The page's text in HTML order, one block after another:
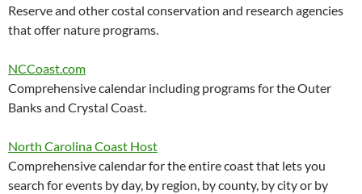
Reserve and other costal conservation and research agencies
that offer nature programs.
NCCoast.com
Comprehensive calendar including programs for the Outer
Banks and Crystal Coast.
North Carolina Coast Host
Comprehensive calendar for the entire coast that lets you
search for events by day, by region, by county, by city or by